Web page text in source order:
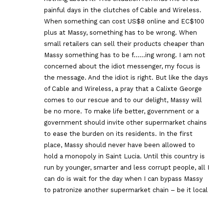
painful days in the clutches of Cable and Wireless.
When something can cost US$8 online and EC$100
plus at Massy, something has to be wrong. When
small retailers can sell their products cheaper than
Massy something has to be f……ing wrong. I am not
concerned about the idiot messenger, my focus is
the message. And the idiot is right. But like the days
of Cable and Wireless, a pray that a Calixte George
comes to our rescue and to our delight, Massy will
be no more. To make life better, government or a
government should invite other supermarket chains
to ease the burden on its residents. In the first
place, Massy should never have been allowed to
hold a monopoly in Saint Lucia. Until this country is
run by younger, smarter and less corrupt people, all I
can do is wait for the day when I can bypass Massy
to patronize another supermarket chain – be it local